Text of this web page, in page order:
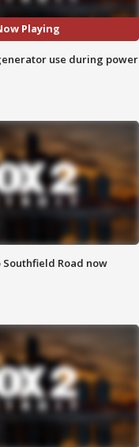
Playing
use during power
Southfield Road now